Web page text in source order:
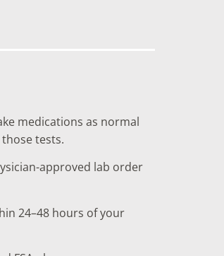
medications as normal
tests.
approved lab order
24–48 hours of your